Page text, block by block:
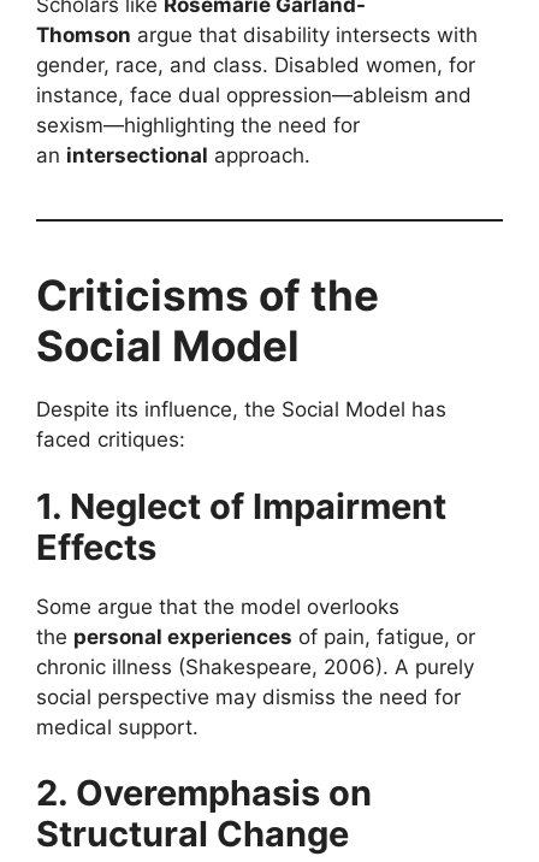
Scholars like Rosemarie Garland-
Thomson argue that disability intersects with
gender, race, and class. Disabled women, for
instance, face dual oppression—ableism and
sexism—highlighting the need for
an intersectional approach.
Criticisms of the
Social Model
Despite its influence, the Social Model has
faced critiques:
1. Neglect of Impairment
Effects
Some argue that the model overlooks
the personal experiences of pain, fatigue, or
chronic illness (Shakespeare, 2006). A purely
social perspective may dismiss the need for
medical support.
2. Overemphasis on
Structural Change